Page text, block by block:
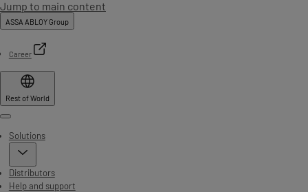
Jump to main content
ASSA ABLOY Group
Career
Rest of World
Menu
Solutions
Distributors
Help and support